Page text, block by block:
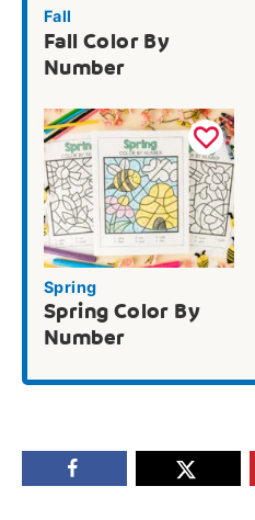
Fall
Fall Color By
Number
Spring
Spring Color By
Number